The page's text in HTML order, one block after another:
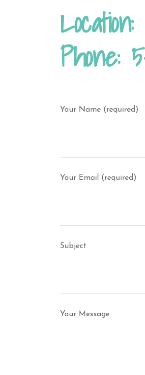
Phone:
Your Name (required)
Your Email (required)
Subject
Your Message